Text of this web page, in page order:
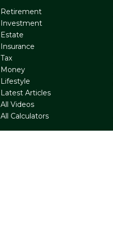
Retirement
Investment
Estate
Insurance
Tax
Money
Lifestyle
Latest Articles
All Videos
All Calculators